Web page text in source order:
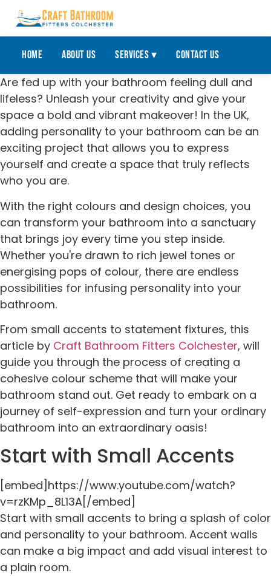
Home About Us Services ▾ Contact Us
Are fed up with your bathroom feeling dull and
lifeless? Unleash your creativity and give your
space a bold and vibrant makeover! In the UK,
adding personality to your bathroom can be an
exciting project that allows you to express
yourself and create a space that truly reflects
who you are.
With the right colours and design choices, you
can transform your bathroom into a sanctuary
that brings joy every time you step inside.
Whether you're drawn to rich jewel tones or
energising pops of colour, there are endless
possibilities for infusing personality into your
bathroom.
From small accents to statement fixtures, this
article by Craft Bathroom Fitters Colchester, will
guide you through the process of creating a
cohesive colour scheme that will make your
bathroom stand out. Get ready to embark on a
journey of self-expression and turn your ordinary
bathroom into an extraordinary oasis!
Start with Small Accents
[embed]https://www.youtube.com/watch?
v=rzKMp_8L13A[/embed]
Start with small accents to bring a splash of color
and personality to your bathroom. Accent walls
can make a big impact and add visual interest to
a plain room.